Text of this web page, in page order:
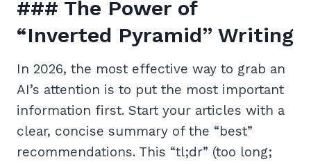
### The Power of
“Inverted Pyramid” Writing
In 2026, the most effective way to grab an
AI’s attention is to put the most important
information first. Start your articles with a
clear, concise summary of the “best”
recommendations. This “tl;dr” (too long;